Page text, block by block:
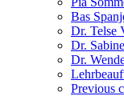
Bas
Dr. Telse
Dr.
Dr.
Previous